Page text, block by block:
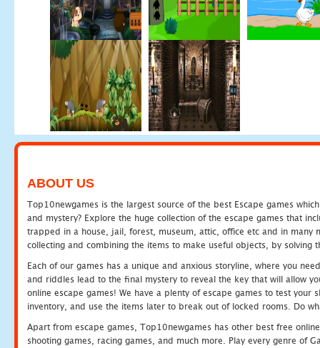
ABOUT US
Top10newgames is the largest source of the best Escape games
and mystery? Explore the huge collection of the escape games that
trapped in a house, jail, forest, museum, attic, office etc and in many
collecting and combining the items to make useful objects, by solving
Each of our games has a unique and anxious storyline, where you
and riddles lead to the final mystery to reveal the key that will allow
online escape games! We have a plenty of escape games to test
inventory, and use the items later to break out of locked rooms. Do
Apart from escape games, Top10newgames has other best free
shooting games, racing games, and much more. Play every genre of